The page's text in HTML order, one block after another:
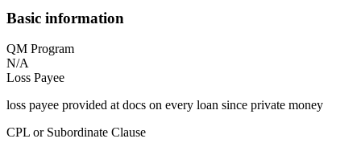
Basic information
QM Program
N/A
Loss Payee
loss payee provided at docs on every loan since private money
CPL or Subordinate Clause